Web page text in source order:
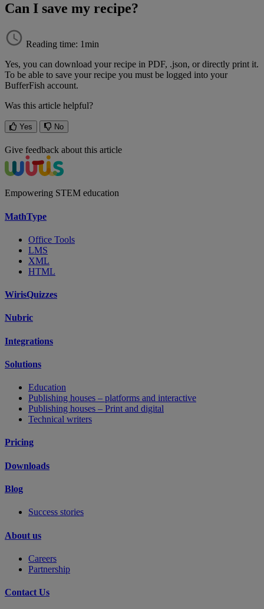
Can I save my recipe?
Reading time: 1min
Yes, you can download your recipe in PDF, .json, or directly print it.
To be able to save your recipe you must be logged into your
BufferFish account.
Was this article helpful?
Yes No
Give feedback about this article
Empowering STEM education
MathType
Office Tools
LMS
XML
HTML
WirisQuizzes
Nubric
Integrations
Solutions
Education
Publishing houses – platforms and interactive
Publishing houses – Print and digital
Technical writers
Pricing
Downloads
Blog
Success stories
About us
Careers
Partnership
Contact Us